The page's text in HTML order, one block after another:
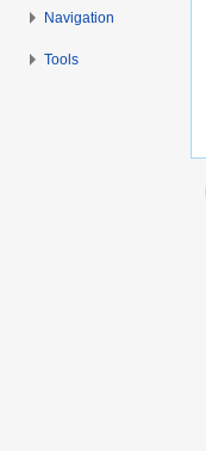
Navigation
Tools